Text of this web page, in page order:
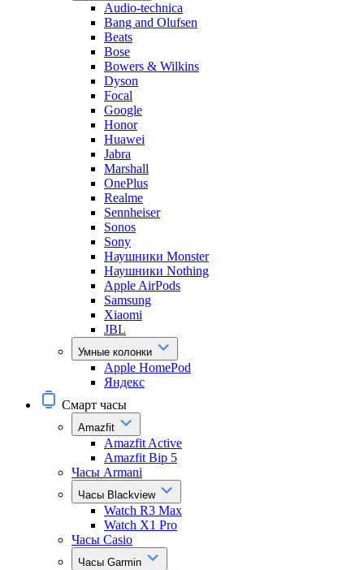
Audio-technica
Bang and Olufsen
Beats
Bose
Bowers & Wilkins
Dyson
Focal
Google
Honor
Huawei
Jabra
Marshall
OnePlus
Realme
Sennheiser
Sonos
Sony
Наушники Monster
Наушники Nothing
Apple AirPods
Samsung
Xiaomi
JBL
Умные колонки
Apple HomePod
Яндекс
Смарт часы
Amazfit
Amazfit Active
Amazfit Bip 5
Часы Armani
Часы Blackview
Watch R3 Max
Watch X1 Pro
Часы Casio
Часы Garmin